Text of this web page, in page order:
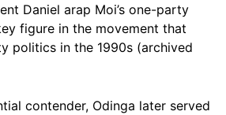
Daniel arap Moi’s one-party
figure in the movement that
politics in the 1990s (archived
contender, Odinga later served